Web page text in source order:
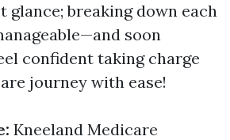
glance; breaking down each
soon
confident taking charge
journey with ease!
Kneeland Medicare